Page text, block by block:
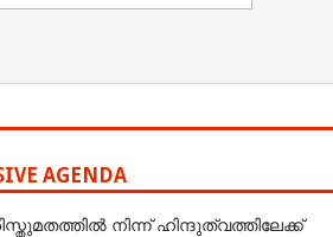
AGENDA
നിന്ന് ഹിന്ദുത്വത്തിലേക്ക്